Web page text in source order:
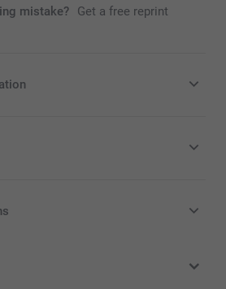
mistake? Get a free reprint
(€) including VAT and excluding